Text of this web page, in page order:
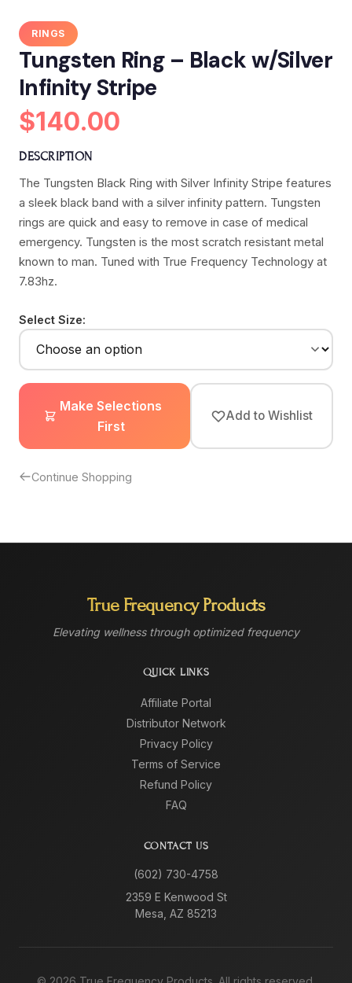
RINGS
Tungsten Ring – Black w/Silver
Infinity Stripe
$140.00
DESCRIPTION
The Tungsten Black Ring with Silver Infinity Stripe features
a sleek black band with a silver infinity pattern. Tungsten
rings are quick and easy to remove in case of medical
emergency. Tungsten is the most scratch resistant metal
known to man. Tuned with True Frequency Technology at
7.83hz.
Select Size:
Make Selections
First
Add to Wishlist
Continue Shopping
True Frequency Products
Elevating wellness through optimized frequency
QUICK LINKS
Affiliate Portal
Distributor Network
Privacy Policy
Terms of Service
Refund Policy
FAQ
CONTACT US
(602) 730-4758
2359 E Kenwood St
Mesa, AZ 85213